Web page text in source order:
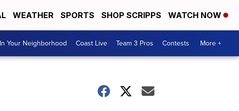
WEATHER SPORTS SHOP SCRIPPS WATCH NOW
In Your Neighborhood Coast Live Team 3 Pros Contests More +